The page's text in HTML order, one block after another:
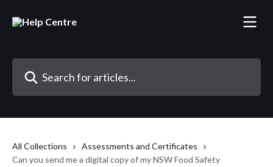
All Collections
Assessments and Certificates
Can you send me a digital copy of my NSW Food Safety